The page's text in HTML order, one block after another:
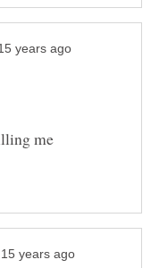
me